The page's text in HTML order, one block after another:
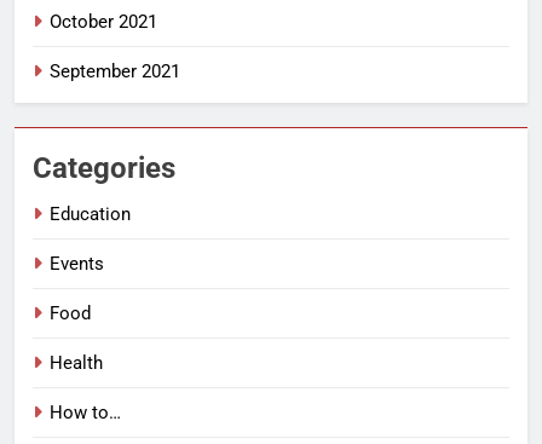
October 2021
September 2021
Categories
Education
Events
Food
Health
How to…